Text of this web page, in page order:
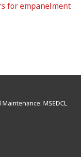
for empanelment
MSEDCL